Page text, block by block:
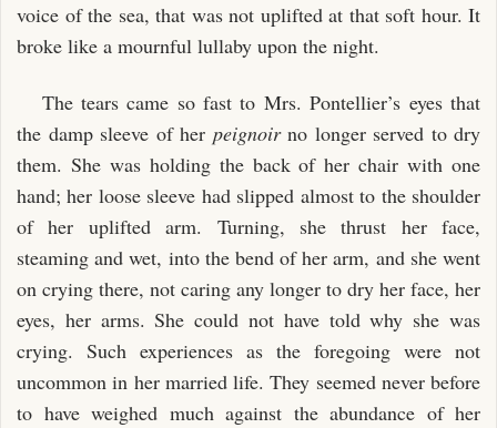
voice of the sea, that was not uplifted at that soft hour. It
broke like a mournful lullaby upon the night.
The tears came so fast to Mrs. Pontellier’s eyes that
the damp sleeve of her peignoirno longer served to dry
them. She was holding the back of her chair with one
hand; her loose sleeve had slipped almost to the shoulder
of her uplifted arm. Turning, she thrust her face,
steaming and wet, into the bend of her arm, and she went
on crying there, not caring any longer to dry her face, her
eyes, her arms. She could not have told why she was
crying. Such experiences as the foregoing were not
uncommon in her married life. They seemed never before
to have weighed much against the abundance of her